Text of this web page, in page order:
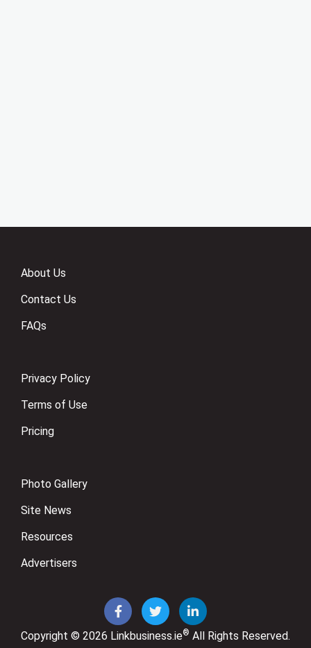
About Us
Contact Us
FAQs
Privacy Policy
Terms of Use
Pricing
Photo Gallery
Site News
Resources
Advertisers
Copyright © 2026 Linkbusiness.ie® All Rights Reserved.